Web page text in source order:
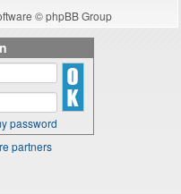
© phpBB Group
password
partners